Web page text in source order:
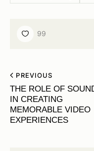
99
PREVIOUS
THE ROLE OF
IN CREATING
MEMORABLE VIDEO
EXPERIENCES